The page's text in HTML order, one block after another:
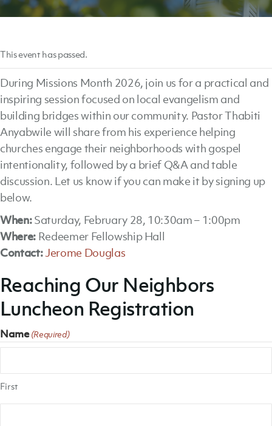
This event has passed.
During Missions Month 2026, join us for a practical and
inspiring session focused on local evangelism and
building bridges within our community. Pastor Thabiti
Anyabwile will share from his experience helping
churches engage their neighborhoods with gospel
intentionality, followed by a brief Q&A and table
discussion. Let us know if you can make it by signing up
below.
When:Saturday, February 28, 10:30am – 1:00pm
Where: Redeemer Fellowship Hall
Contact:Jerome Douglas
Reaching Our Neighbors
Luncheon Registration
Name(Required)
First